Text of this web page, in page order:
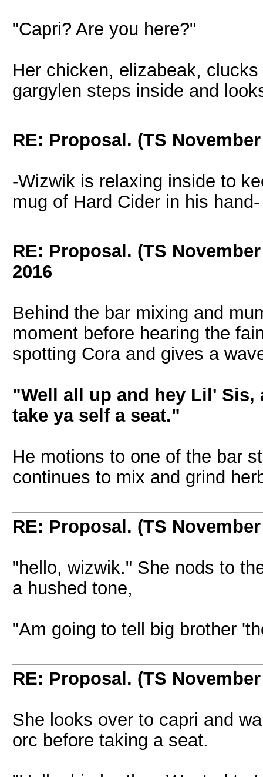
"Capri? Are you here?"
Her chicken, elizabeak,
gargylen steps inside and
RE: Proposal. (TS
-Wizwik is relaxing inside to
mug of Hard Cider in his
RE: Proposal. (TS
2016
Behind the bar mixing and
moment before hearing the
spotting Cora and gives a
"Well all up and hey Lil' Sis,
take ya self a seat."
He motions to one of the bar
continues to mix and grind
RE: Proposal. (TS
"hello, wizwik." She nods to
a hushed tone,
"Am going to tell big brother
RE: Proposal. (TS
She looks over to capri and
orc before taking a seat.